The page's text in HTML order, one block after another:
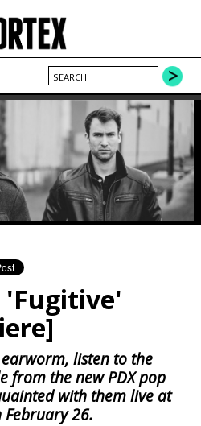
'Fugitive'
listen to the
from the new PDX pop
with them live at
February 26.